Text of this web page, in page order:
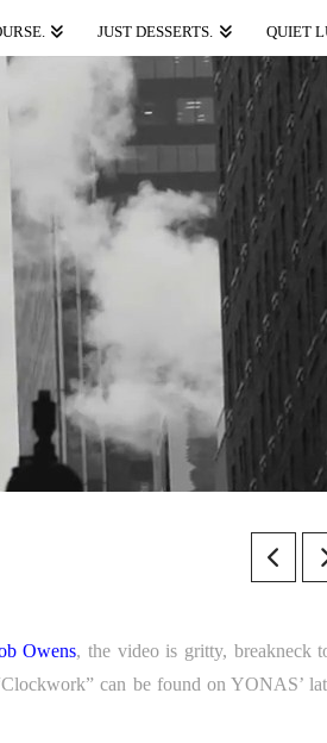
JUST DESSERTS. QUIET
Owens, the video is gritty, breakneck
can be found on YONAS’